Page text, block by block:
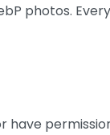
photos.
have